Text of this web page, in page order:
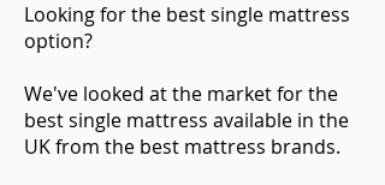
Looking for the best single mattress
option?
We've looked at the market for the
best single mattress available in the
UK from the best mattress brands. ​